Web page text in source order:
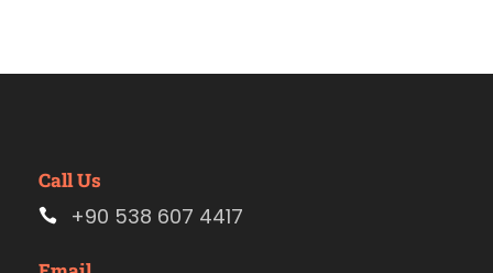
Call Us
+90 538 607 4417